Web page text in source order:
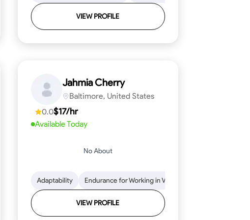
VIEW PROFILE
Dependability Time Management Attention to Detail
Installation Texture Application Tool Proficiency
Jahmia Cherry
Baltimore, United States
0.0$17/hr
Available Today
No About
Adaptability Endurance for Working in Various Conditions
VIEW PROFILE